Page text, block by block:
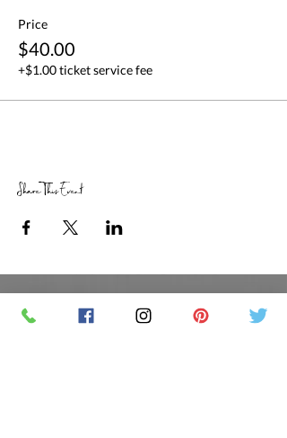
Price
$40.00
+$1.00 ticket service fee
Share This Event
RETAIL STORE HOURS